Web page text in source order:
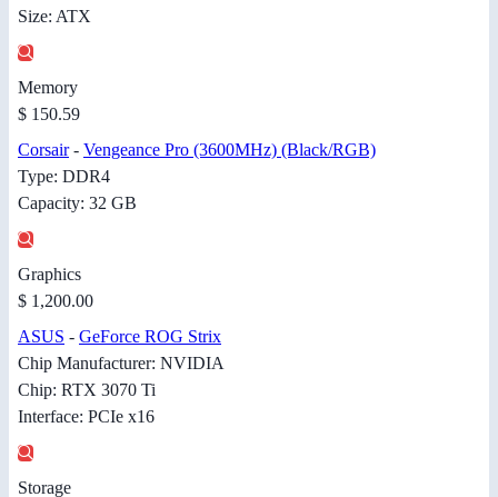
Size: ATX
Memory
$ 150.59
Corsair- Vengeance Pro (3600MHz) (Black/RGB)
Type: DDR4
Capacity: 32 GB
Graphics
$ 1,200.00
ASUS - GeForce ROG Strix
Chip Manufacturer: NVIDIA
Chip: RTX 3070 Ti
Interface: PCIe x16
Storage